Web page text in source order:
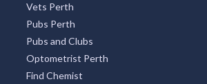
Vets Perth
Pubs Perth
Pubs and Clubs
Optometrist Perth
Find Chemist